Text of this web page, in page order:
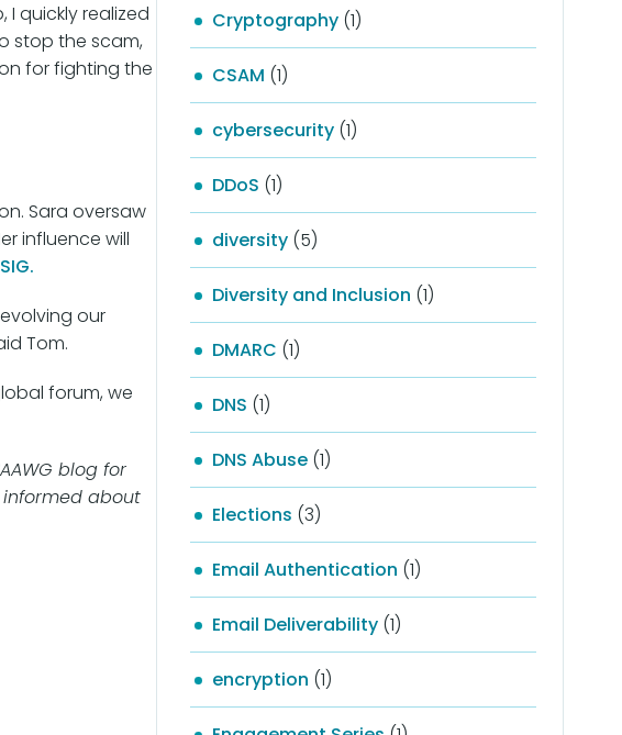
I quickly realized
stop the scam,
for fighting the
Sara oversaw
influence will
our
Tom.
forum, we
blog for
about
Cryptography(1)
CSAM (1)
cybersecurity(1)
DDoS (1)
diversity(5)
Diversity and Inclusion (1)
DMARC (1)
DNS (1)
DNS Abuse(1)
Elections (3)
Email Authentication (1)
Email Deliverability(1)
encryption (1)